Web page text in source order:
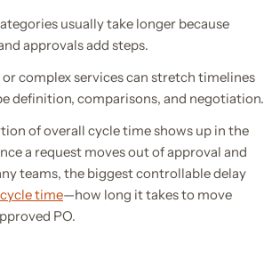
usually take longer because
approvals add steps.
complex services can stretch timelines
definition, comparisons, and negotiation.
of overall cycle time shows up in the
a request moves out of approval and
teams, the biggest controllable delay
time—how long it takes to move
PO.